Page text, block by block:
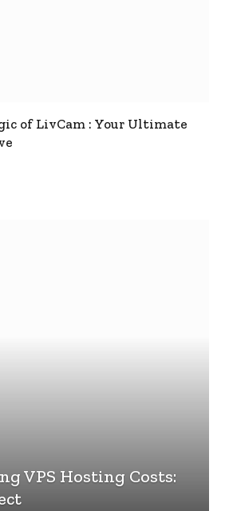
of LivCam : Your Ultimate
VPS Hosting Costs: